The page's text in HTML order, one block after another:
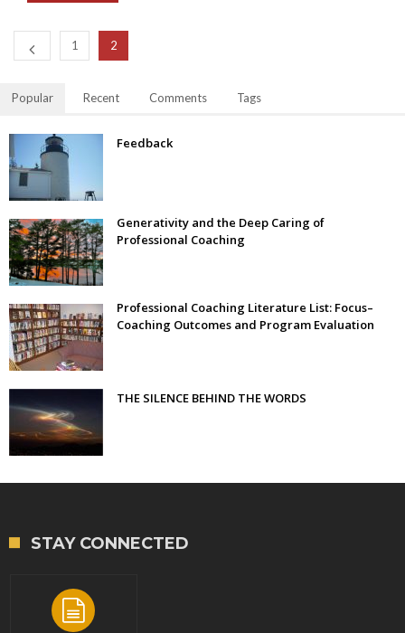
1 2
Popular Recent Comments Tags
Feedback
Generativity and the Deep Caring of
Professional Coaching
Professional Coaching Literature List: Focus–
Coaching Outcomes and Program Evaluation
THE SILENCE BEHIND THE WORDS
STAY CONNECTED